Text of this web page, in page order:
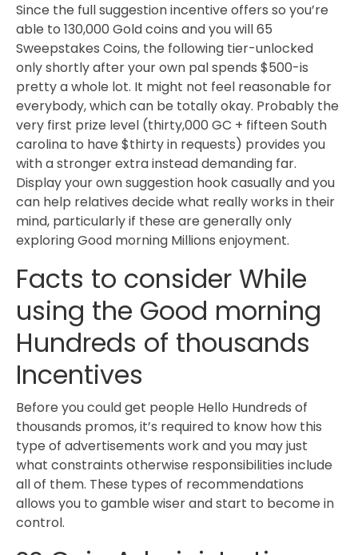
Since the full suggestion incentive offers so you’re
able to 130,000 Gold coins and you will 65
Sweepstakes Coins, the following tier-unlocked
only shortly after your own pal spends $500-is
pretty a whole lot. It might not feel reasonable for
everybody, which can be totally okay. Probably the
very first prize level (thirty,000 GC + fifteen South
carolina to have $thirty in requests) provides you
with a stronger extra instead demanding far.
Display your own suggestion hook casually and you
can help relatives decide what really works in their
mind, particularly if these are generally only
exploring Good morning Millions enjoyment.
Facts to consider While
using the Good morning
Hundreds of thousands
Incentives
Before you could get people Hello Hundreds of
thousands promos, it’s required to know how this
type of advertisements work and you may just
what constraints otherwise responsibilities include
all of them. These types of recommendations
allows you to gamble wiser and start to become in
control.